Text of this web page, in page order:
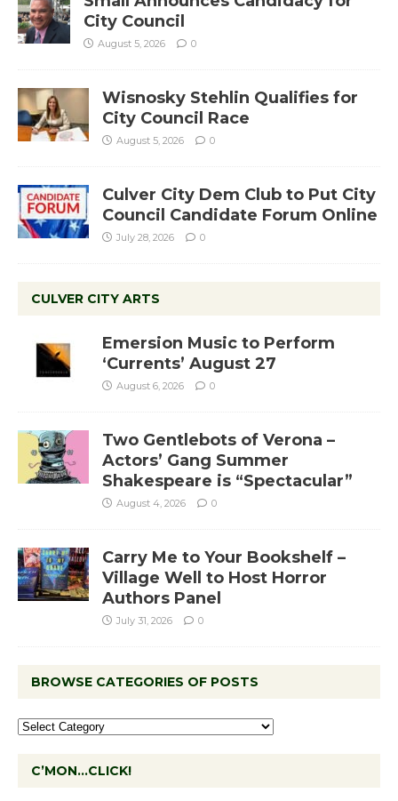
City Council
August 5, 2026 0
Wisnosky Stehlin Qualifies for
City Council Race
August 5, 2026 0
Culver City Dem Club to Put City
Council Candidate Forum Online
July 28, 2026 0
CULVER CITY ARTS
Emersion Music to Perform
‘Currents’ August 27
August 6, 2026 0
Two Gentlebots of Verona –
Actors’ Gang Summer
Shakespeare is “Spectacular”
August 4, 2026 0
Carry Me to Your Bookshelf –
Village Well to Host Horror
Authors Panel
July 31, 2026 0
BROWSE CATEGORIES OF POSTS
C’MON…CLICK!